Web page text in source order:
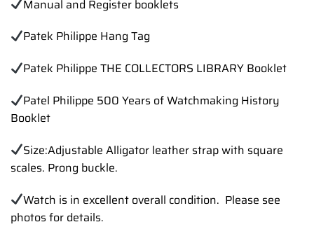
Manual and Register booklets
Patek Philippe Hang Tag
Patek Philippe THE COLLECTORS LIBRARY Booklet
Patel Philippe 500 Years of Watchmaking History
Booklet
Size:Adjustable Alligator leather strap with square
scales. Prong buckle.
Watch is in excellent overall condition. Please see
photos for details.